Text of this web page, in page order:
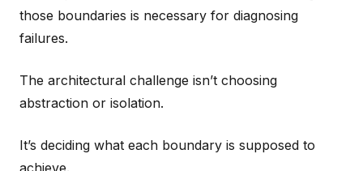
those boundaries is necessary for diagnosing
failures.
The architectural challenge isn’t choosing
abstraction or isolation.
It’s deciding what each boundary is supposed to
achieve.